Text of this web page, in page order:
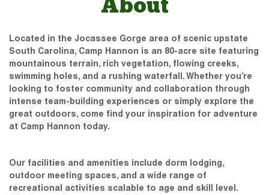
About
Located in the Jocassee Gorge area of scenic upstate
South Carolina, Camp Hannon is an 80-acre site featuring
mountainous terrain, rich vegetation, flowing creeks,
swimming holes, and a rushing waterfall. Whether you’re
looking to foster community and collaboration through
intense team-building experiences or simply explore the
great outdoors, come find your inspiration for adventure
at Camp Hannon today.
Our facilities and amenities include dorm lodging,
outdoor meeting spaces, and a wide range of
recreational activities scalable to age and skill level.